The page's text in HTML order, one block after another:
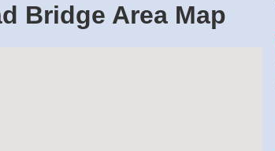
Bridge Area Map